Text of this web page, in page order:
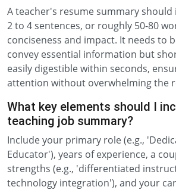
A teacher's resume summary should
2 to 4 sentences, or roughly 50-80
conciseness and impact. It needs to
convey essential information but
easily digestible within seconds,
attention without overwhelming the
What key elements should I
teaching job summary?
Include your primary role (e.g.,
Educator'), years of experience, a
strengths (e.g., 'differentiated
technology integration'), and your